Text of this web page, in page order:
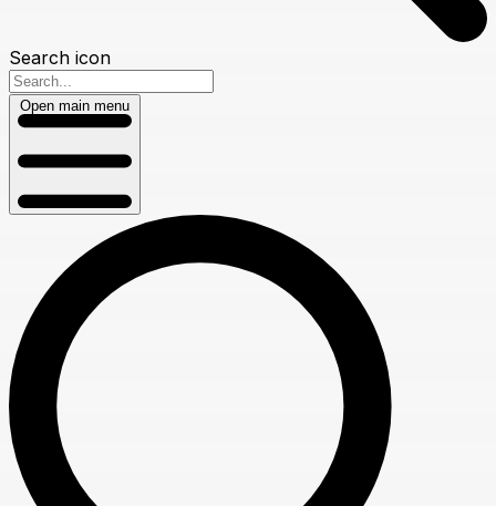
Search icon
Open main menu